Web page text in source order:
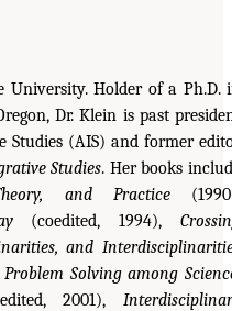
University. Holder of a Ph.D.
Dr. Klein is past
Studies (AIS) and former
Studies. Her books
and Practice
(coedited, 1994),
and
Solving among
2001),